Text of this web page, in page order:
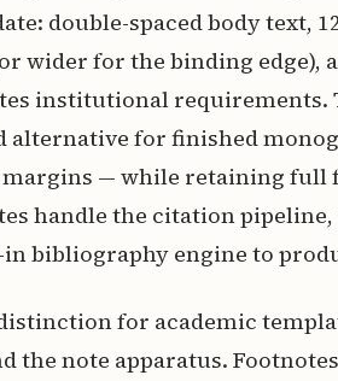
double-spaced body text,
wider for the binding edge),
institutional requirements.
alternative for finished
margins — while retaining
handle the citation
bibliography engine to
for academic
the note apparatus.